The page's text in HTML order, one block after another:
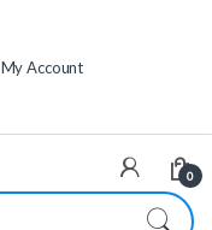
My Account
0